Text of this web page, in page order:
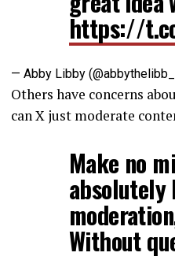
https://
— Abby Libby
Others have concerns
can X just moderate
Make no
absolutely
Without